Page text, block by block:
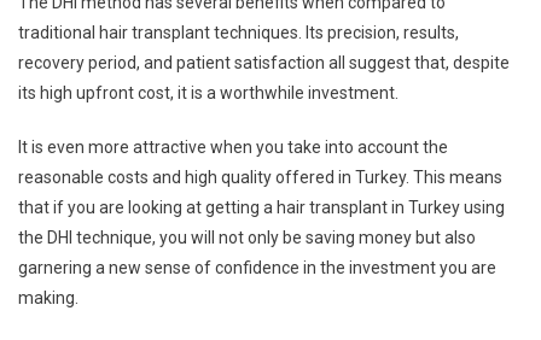
traditional hair transplant techniques. Its precision, results,
recovery period, and patient satisfaction all suggest that, despite
its high upfront cost, it is a worthwhile investment.
It is even more attractive when you take into account the
reasonable costs and high quality offered in Turkey. This means
that if you are looking at getting a hair transplant in Turkey using
the DHI technique, you will not only be saving money but also
garnering a new sense of confidence in the investment you are
making.